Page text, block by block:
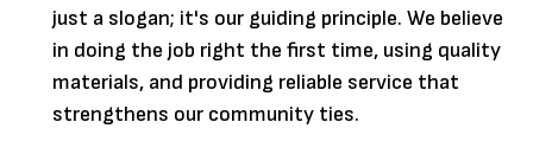
just a slogan; it's our guiding principle. We believe
in doing the job right the first time, using quality
materials, and providing reliable service that
strengthens our community ties.